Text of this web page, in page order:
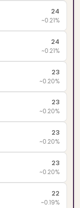
24
~0.21%
24
~0.21%
23
~0.20%
23
~0.20%
23
~0.20%
23
~0.20%
22
~0.19%